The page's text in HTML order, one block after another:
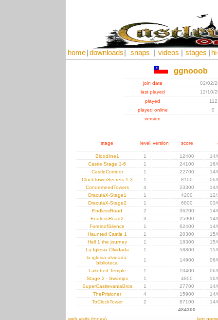
home downloads snaps videos stages
ggnooob
join date
02/02/
last played
12/10/
played
112
played online
0
version
stage level version score
Bloodline1 1 12400
Castle Stage 1-6
1 24100
CastleCorridor
1 22700
ClockTowerSecrets 1-3
1 8100
06/
CondemnedTowers
4 23300
DraculaX-Stage1
1 4200
DraculaX-Stage2
1 6800
03/
EndlessRoad
2 36200
EndlessRoad2
3 25900
ForestofSilence
1 62400
Haunted Castle 1
1 20300
Hell 1 the journey
1 18300
La Iglesia Olvidada
1 58800
la iglesia olvidada-
biblioteca
1 14900
06/
Lakebed Temple
1 10400
06/
Stage 2 - Swamps
1 4800
SuperCastlevaniaBros
1 27700
ThePrisioner
4 15900
ToClockTower
2 87100
484300
web visits (today)
last